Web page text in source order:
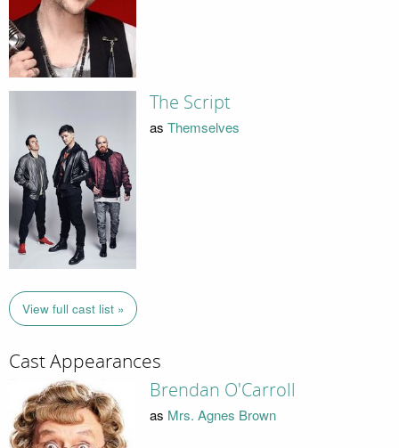
The Script
as Themselves
View full cast list »
Cast Appearances
Brendan O'Carroll
as Mrs. Agnes Brown